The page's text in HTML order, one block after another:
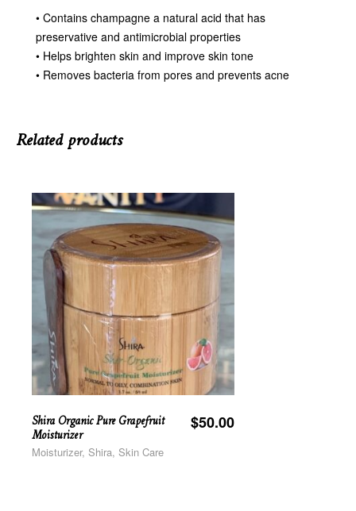
• Contains champagne a natural acid that has
preservative and antimicrobial properties
• Helps brighten skin and improve skin tone
• Removes bacteria from pores and prevents acne
Related products
Shira Organic Pure Grapefruit
Moisturizer
$50.00
Moisturizer, Shira, Skin Care